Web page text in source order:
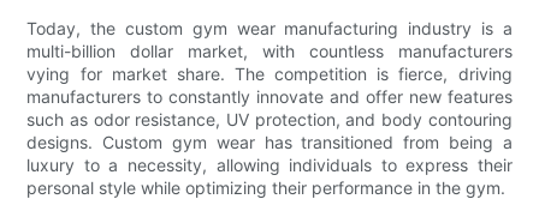
Today, the custom gym wear manufacturing industry is a
multi-billion dollar market, with countless manufacturers
vying for market share. The competition is fierce, driving
manufacturers to constantly innovate and offer new features
such as odor resistance, UV protection, and body contouring
designs. Custom gym wear has transitioned from being a
luxury to a necessity, allowing individuals to express their
personal style while optimizing their performance in the gym.